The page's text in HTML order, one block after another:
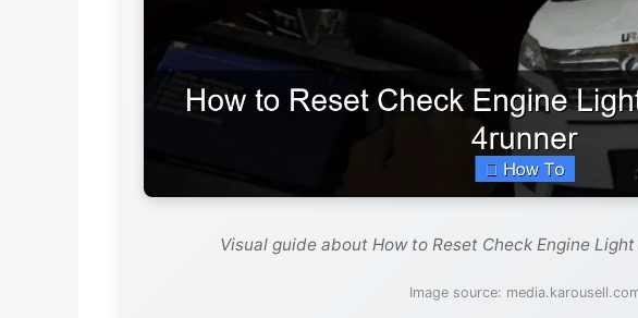
Visual guide about How to Reset Check Engine
Image source: